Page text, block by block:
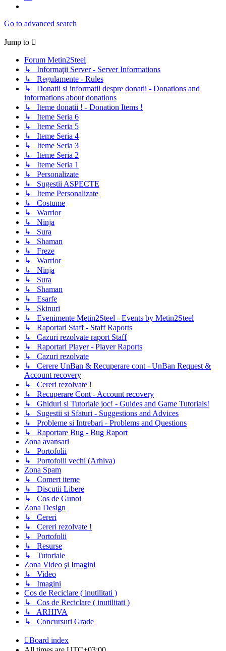
Go to advanced search
Jump to
Forum Metin2Steel
↳ Informaţii Server - Server Informations
↳ Regulamente - Rules
↳ Donatii si informatii despre donatii - Donations and
informations about donations
↳ Iteme donatii ! - Donation Items !
↳ Iteme Seria 6
↳ Iteme Seria 5
↳ Iteme Seria 4
↳ Iteme Seria 3
↳ Iteme Seria 2
↳ Iteme Seria 1
↳ Personalizate
↳ Sugestii ASPECTE
↳ Iteme Personalizate
↳ Costume
↳ Warrior
↳ Ninja
↳ Sura
↳ Shaman
↳ Freze
↳ Warrior
↳ Ninja
↳ Sura
↳ Shaman
↳ Esarfe
↳ Skinuri
↳ Evenimente Metin2Steel - Events by Metin2Steel
↳ Raportari Staff - Staff Raports
↳ Cazuri rezolvate raport Staff
↳ Raportari Player - Player Raports
↳ Cazuri rezolvate
↳ Cerere UnBan & Recuperare cont - UnBan Request &
Account recovery
↳ Cereri rezolvate !
↳ Recuperare Cont - Account recovery
↳ Ghiduri si Tutoriale joc! - Guides and Game Tutorials!
↳ Sugestii si Sfaturi - Suggestions and Advices
↳ Probleme si Intrebari - Problems and Questions
↳ Raportare Bug - Bug Raport
Zona avansari
↳ Portofolii
↳ Portofolii vechi (Arhiva)
Zona Spam
↳ Comert iteme
↳ Discutii Libere
↳ Cos de Gunoi
Zona Design
↳ Cereri
↳ Cereri rezolvate !
↳ Portofolii
↳ Resurse
↳ Tutoriale
Zona Video şi Imagini
↳ Video
↳ Imagini
Cos de Reciclare ( inutilitati )
↳ Cos de Reciclare ( inutilitati )
↳ ARHIVA
↳ Concursuri Grade
Board index